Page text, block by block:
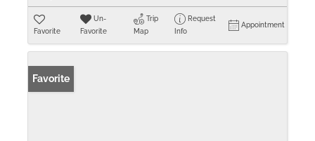
Favorite
Un-
Favorite
Trip
Map
Request
Info
Appointment
Favorite